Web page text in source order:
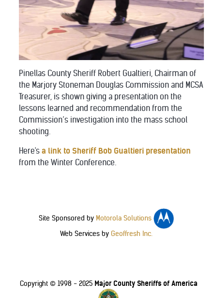
Pinellas County Sheriff Robert Gualtieri, Chairman of
the Marjory Stoneman Douglas Commission and MCSA
Treasurer, is shown giving a presentation on the
lessons learned and recommendation from the
Commission’s investigation into the mass school
shooting.
Here's a link to Sheriff Bob Gualtieri presentation
from the Winter Conference.
Site Sponsored by Motorola Solutions
Web Services by Geoffresh Inc.
Copyright © 1998 - 2025 Major County Sheriffs of America